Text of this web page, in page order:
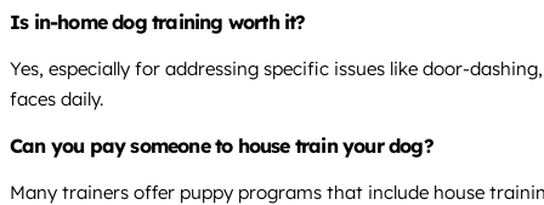
Is in-home dog training worth it?
Yes, especially for addressing specific issues like door-
faces daily.
Can you pay someone to house train your dog?
Many trainers offer puppy programs that include house